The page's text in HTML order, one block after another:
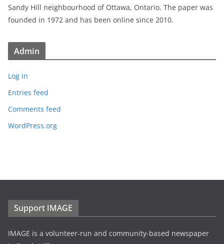
Sandy Hill neighbourhood of Ottawa, Ontario. The paper was
founded in 1972 and has been online since 2010.
Admin
Log in
Entries feed
Comments feed
WordPress.org
Support IMAGE
IMAGE is a volunteer-run and community-based newspaper